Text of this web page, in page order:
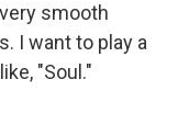
smooth
I want to play a
"Soul."